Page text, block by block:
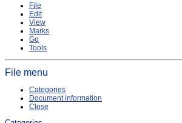
File
Edit
View
Marks
Go
Tools
File menu
Categories
Document information
Close